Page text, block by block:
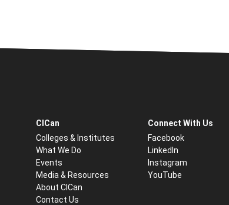
CICan
Colleges & Institutes
What We Do
Events
Media & Resources
About CICan
Contact Us
Connect With Us
Facebook
LinkedIn
Instagram
YouTube